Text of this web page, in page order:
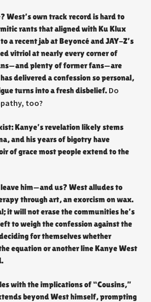
West’s own track record is hard to
rants that aligned with Ku Klux
a recent jab at Beyoncé and JAY-Z’s
vitriol at nearly every corner of
plenty of former fans—are
delivered a confession so personal,
turns into a fresh disbelief. Do
too?
Kanye’s revelation likely stems
and his years of bigotry have
of grace most people extend to the
him—and us? West alludes to
through art, an exorcism on wax.
it will not erase the communities he’s
to weigh the confession against the
for themselves whether
equation or another line Kanye West
with the implications of “Cousins,”
beyond West himself, prompting